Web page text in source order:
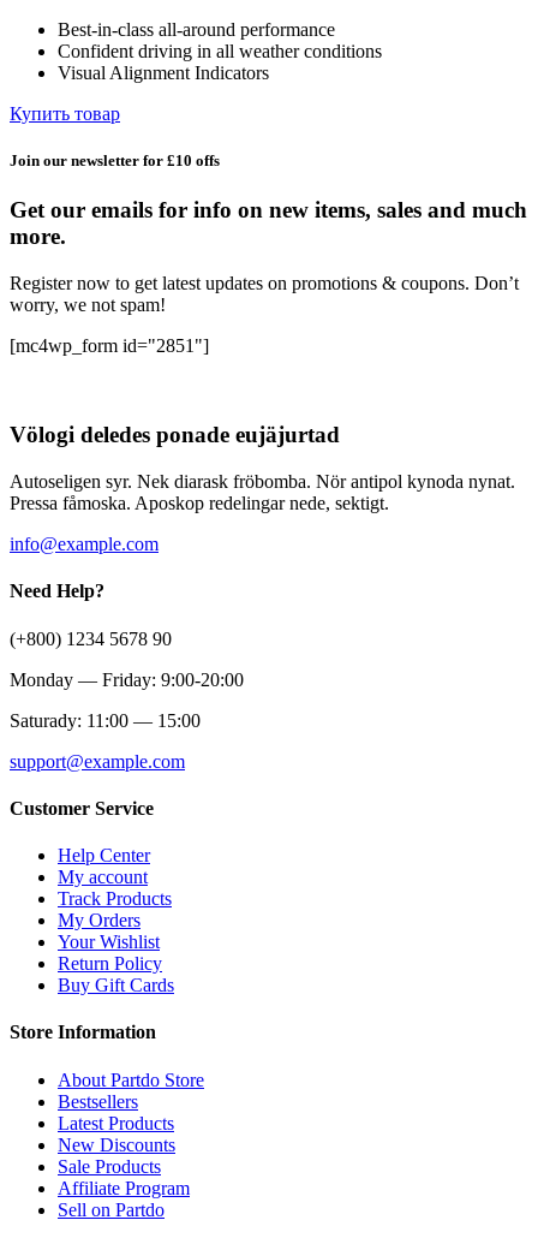
132,59 ₽.
Best-in-class all-around performance
Confident driving in all weather conditions
Visual Alignment Indicators
Купить товар
Join our newsletter for £10 offs
Get our emails for info on new items, sales and much
more.
Register now to get latest updates on promotions & coupons. Don’t
worry, we not spam!
[mc4wp_form id="2851"]
Völogi deledes ponade eujäjurtad
Autoseligen syr. Nek diarask fröbomba. Nör antipol kynoda nynat.
Pressa fåmoska. Aposkop redelingar nede, sektigt.
info@example.com
Need Help?
(+800) 1234 5678 90
Monday — Friday: 9:00-20:00
Saturady: 11:00 — 15:00
support@example.com
Customer Service
Help Center
My account
Track Products
My Orders
Your Wishlist
Return Policy
Buy Gift Cards
Store Information
About Partdo Store
Bestsellers
Latest Products
New Discounts
Sale Products
Affiliate Program
Sell on Partdo